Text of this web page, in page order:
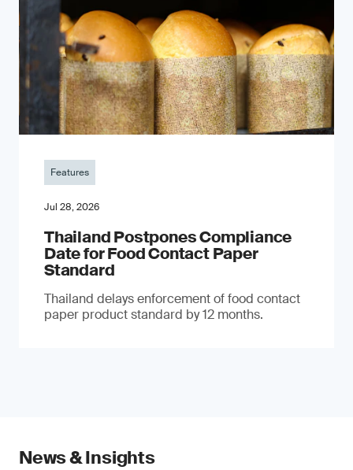
Features
Jul 28, 2026
Thailand Postpones Compliance
Date for Food Contact Paper
Standard
Thailand delays enforcement of food contact
paper product standard by 12 months.
News & Insights